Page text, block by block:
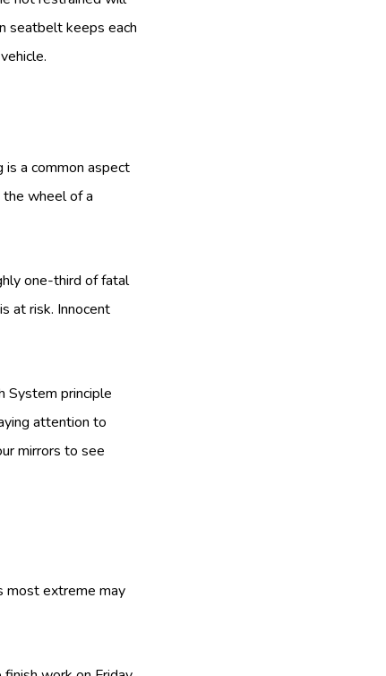
seatbelt keeps each
is a common aspect
wheel of a
one-third of fatal
at risk. Innocent
System principle
attention to
mirrors to see
most extreme may